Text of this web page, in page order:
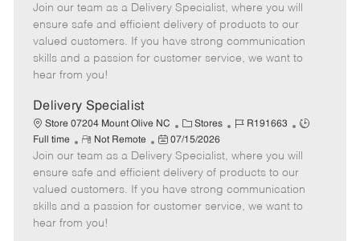
t
e
g
o
b
d
b
T
y
p
e
m
o
t
e
o
s
t
e
a
t
e
Join our team as a Delivery Specialist, where you will
ensure safe and efficient delivery of products to our
valued customers. If you have strong communication
skills and a passion for customer service, we want to
hear from you!
Delivery Specialist
Store 07204 Mount Olive NC
C
a
t
e
g
o
Stores
J
b
I
d
R191663
J
T
y
p
Full time
R
e
m
o
e
Not Remote
P
o
s
t
e
07/15/2026
Join our team as a Delivery Specialist, where you will
ensure safe and efficient delivery of products to our
valued customers. If you have strong communication
skills and a passion for customer service, we want to
hear from you!